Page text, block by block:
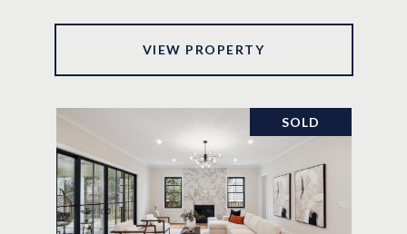
VIEW PROPERTY
SOLD